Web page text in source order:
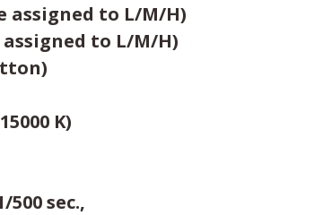
assigned to L/M/H)
to L/M/H)
K)
500 sec.,